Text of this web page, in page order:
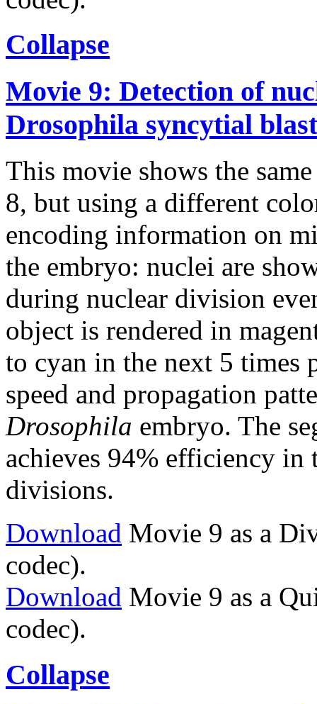
Collapse
Movie 9: Detection of
Drosophila syncytial
This movie shows the
8, but using a different
encoding information on
the embryo: nuclei are
during nuclear division
object is rendered in
to cyan in the next 5 times
speed and propagation
Drosophila embryo. The
achieves 94% efficiency in
divisions.
Download Movie 9 as a
codec).
Download Movie 9 as a
codec).
Collapse